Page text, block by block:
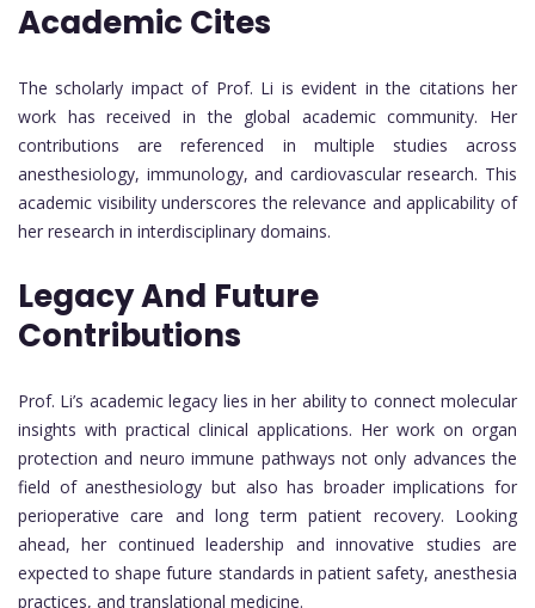
Academic Cites
The scholarly impact of Prof. Li is evident in the citations her
work has received in the global academic community. Her
contributions are referenced in multiple studies across
anesthesiology, immunology, and cardiovascular research. This
academic visibility underscores the relevance and applicability of
her research in interdisciplinary domains.
Legacy And Future
Contributions
Prof. Li’s academic legacy lies in her ability to connect molecular
insights with practical clinical applications. Her work on organ
protection and neuro immune pathways not only advances the
field of anesthesiology but also has broader implications for
perioperative care and long term patient recovery. Looking
ahead, her continued leadership and innovative studies are
expected to shape future standards in patient safety, anesthesia
practices, and translational medicine.